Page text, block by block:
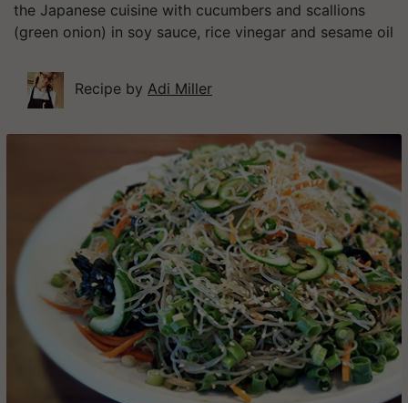
the Japanese cuisine with cucumbers and scallions
(green onion) in soy sauce, rice vinegar and sesame oil
Recipe by Adi Miller